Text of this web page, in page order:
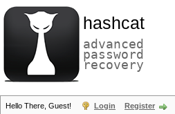
hashcat
advanced
password
recovery
Hello There, Guest! Login Register